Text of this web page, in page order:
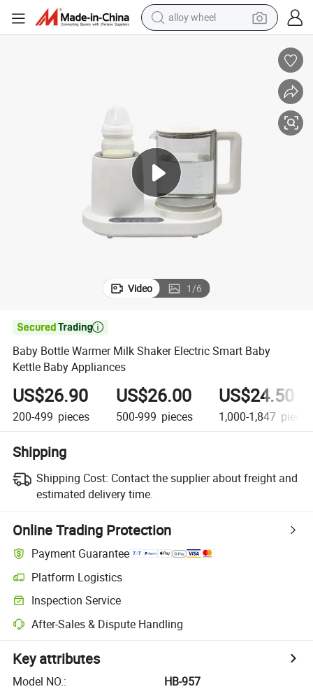
alloy wheel
racing motorcycle
wheel loader
electric car
Video 1/6

Baby Bottle Warmer Milk Shaker Electric Smart Baby
Kettle Baby Appliances
US$26.90
200-499 pieces
US$26.00
500-999 pieces
US$24.50
1,000-1,847 pieces
Shipping
Shipping Cost: Contact the supplier about freight and
estimated delivery time.
Online Trading Protection
Payment Guarantee
Platform Logistics
Inspection Service
After-Sales & Dispute Handling
Key attributes
Model NO.:
HB-957